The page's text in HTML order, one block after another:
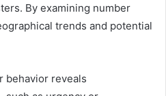
By examining number
trends and potential
behavior reveals